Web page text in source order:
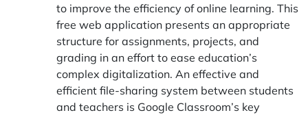
to improve the efficiency of online learning. This
free web application presents an appropriate
structure for assignments, projects, and
grading in an effort to ease education’s
complex digitalization. An effective and
efficient file-sharing system between students
and teachers is Google Classroom’s key